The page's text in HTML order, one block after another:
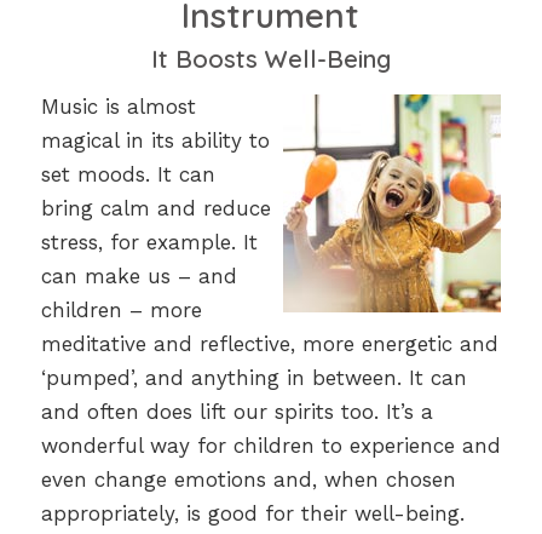
Instrument
It Boosts Well-Being
Music is almost
magical in its ability to
set moods. It can
bring calm and reduce
stress, for example. It
can make us – and
children – more
meditative and reflective, more energetic and
‘pumped’, and anything in between. It can
and often does lift our spirits too. It’s a
wonderful way for children to experience and
even change emotions and, when chosen
appropriately, is good for their well-being.